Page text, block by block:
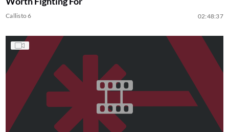
Callisto 6 02:48:37